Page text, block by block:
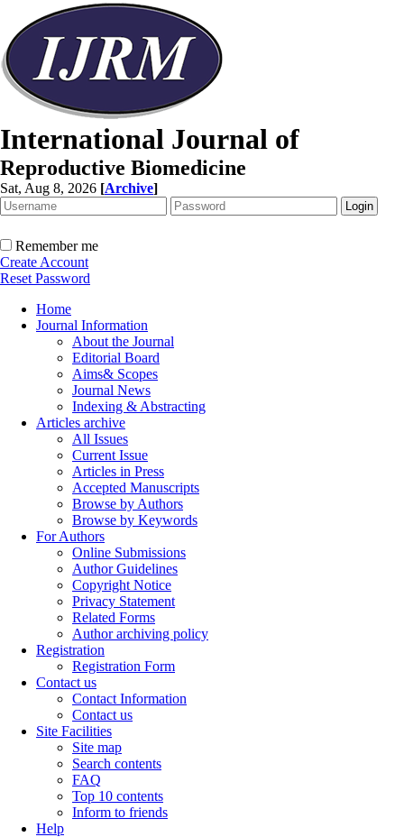
International Journal of
Reproductive Biomedicine
Sat, Aug 8, 2026 [Archive]
Remember me
Create Account
Reset Password
Home
Journal Information
About the Journal
Editorial Board
Aims& Scopes
Journal News
Indexing & Abstracting
Articles archive
All Issues
Current Issue
Articles in Press
Accepted Manuscripts
Browse by Authors
Browse by Keywords
For Authors
Online Submissions
Author Guidelines
Copyright Notice
Privacy Statement
Related Forms
Author archiving policy
Registration
Registration Form
Contact us
Contact Information
Contact us
Site Facilities
Site map
Search contents
FAQ
Top 10 contents
Inform to friends
Help